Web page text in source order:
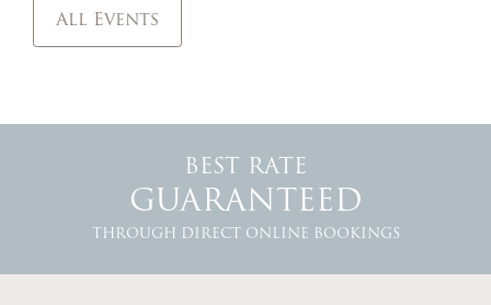
All Events
BEST RATE
GUARANTEED
THROUGH DIRECT ONLINE BOOKINGS